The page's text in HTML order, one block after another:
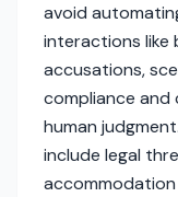
avoid
interactions like
accusations,
compliance
human
include legal